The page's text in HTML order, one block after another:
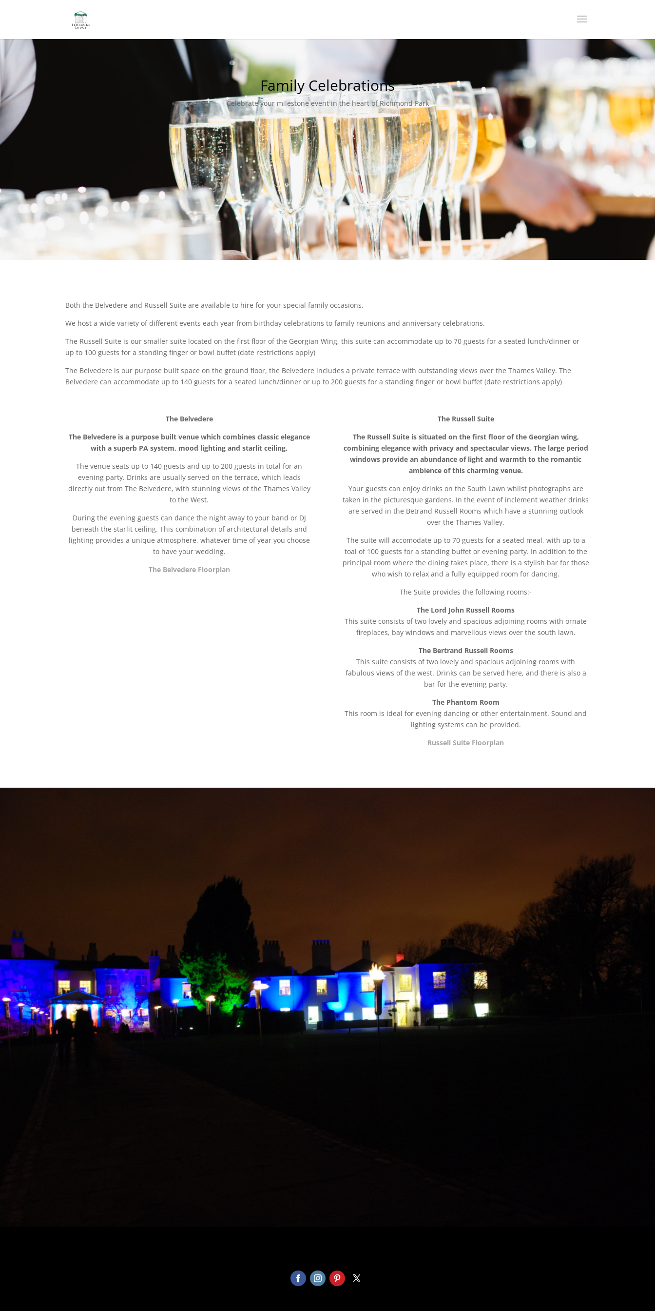
Family Celebrations
Celebrate your milestone event in the heart of Richmond Park
Both the Belvedere and Russell Suite are available to hire for your special family occasions.
We host a wide variety of different events each year from birthday celebrations to family reunions and anniversary celebrations.
The Russell Suite is our smaller suite located on the first floor of the Georgian Wing, this suite can accommodate up to 70 guests for a seated lunch/dinner or
up to 100 guests for a standing finger or bowl buffet (date restrictions apply)
The Belvedere is our purpose built space on the ground floor, the Belvedere includes a private terrace with outstanding views over the Thames Valley. The
Belvedere can accommodate up to 140 guests for a seated lunch/dinner or up to 200 guests for a standing finger or bowl buffet (date restrictions apply)
The Belvedere
The Belvedere is a purpose built venue which combines classic elegance
with a superb PA system, mood lighting and starlit ceiling.
The venue seats up to 140 guests and up to 200 guests in total for an
evening party. Drinks are usually served on the terrace, which leads
directly out from The Belvedere, with stunning views of the Thames Valley
to the West.
During the evening guests can dance the night away to your band or DJ
beneath the starlit ceiling. This combination of architectural details and
lighting provides a unique atmosphere, whatever time of year you choose
to have your wedding.
The Belvedere Floorplan
The Russell Suite
The Russell Suite is situated on the first floor of the Georgian wing,
combining elegance with privacy and spectacular views. The large period
windows provide an abundance of light and warmth to the romantic
ambience of this charming venue.
Your guests can enjoy drinks on the South Lawn whilst photographs are
taken in the picturesque gardens. In the event of inclement weather drinks
are served in the Betrand Russell Rooms which have a stunning outlook
over the Thames Valley.
The suite will accomodate up to 70 guests for a seated meal, with up to a
toal of 100 guests for a standing buffet or evening party. In addition to the
principal room where the dining takes place, there is a stylish bar for those
who wish to relax and a fully equipped room for dancing.
The Suite provides the following rooms:-
The Lord John Russell Rooms
This suite consists of two lovely and spacious adjoining rooms with ornate
fireplaces, bay windows and marvellous views over the south lawn.
The Bertrand Russell Rooms
This suite consists of two lovely and spacious adjoining rooms with
fabulous views of the west. Drinks can be served here, and there is also a
bar for the evening party.
The Phantom Room
This room is ideal for evening dancing or other entertainment. Sound and
lighting systems can be provided.
Russell Suite Floorplan